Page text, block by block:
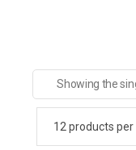
Showing the